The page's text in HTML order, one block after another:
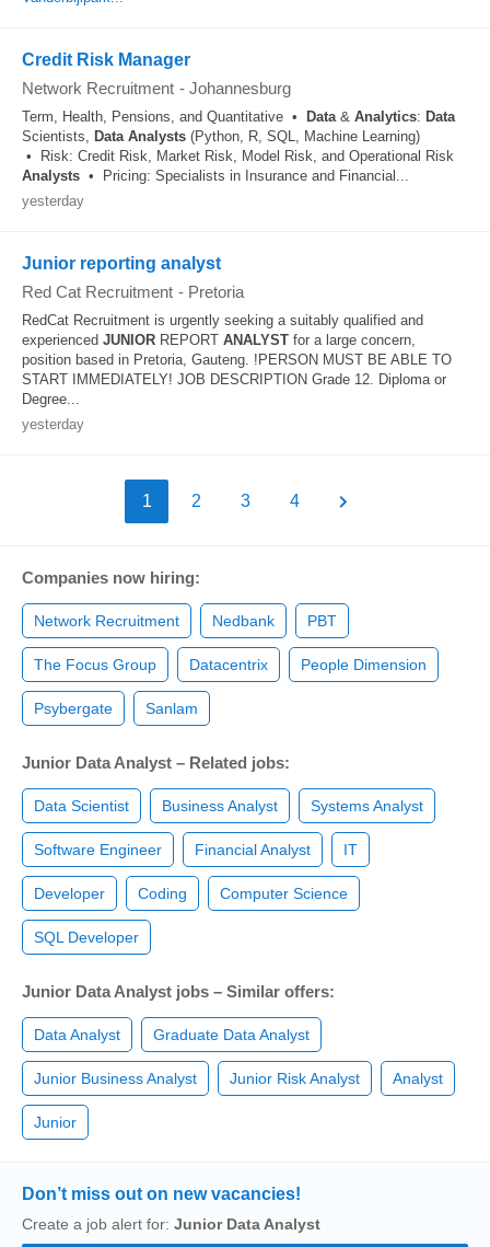
Credit Risk Manager
Network Recruitment - Johannesburg
Term, Health, Pensions, and Quantitative • Data& Analytics: Data
Scientists, Data Analysts (Python, R, SQL, Machine Learning)
• Risk: Credit Risk, Market Risk, Model Risk, and Operational Risk
Analysts • Pricing: Specialists in Insurance and Financial...
yesterday
Junior reporting analyst
Red Cat Recruitment - Pretoria
RedCat Recruitment is urgently seeking a suitably qualified and
experienced JUNIOR REPORT ANALYST for a large concern,
position based in Pretoria, Gauteng. !PERSON MUST BE ABLE TO
START IMMEDIATELY! JOB DESCRIPTION Grade 12. Diploma or
Degree...
yesterday
1 2 3 4
Companies now hiring:
Network Recruitment Nedbank PBT
The Focus Group Datacentrix People Dimension
Psybergate Sanlam
Junior Data Analyst – Related jobs:
Data Scientist Business Analyst Systems Analyst
Software Engineer Financial Analyst IT
Developer Coding Computer Science
SQL Developer
Junior Data Analyst jobs – Similar offers:
Data Analyst Graduate Data Analyst
Junior Business Analyst Junior Risk Analyst Analyst
Junior
Don’t miss out on new vacancies!
Create a job alert for: Junior Data Analyst